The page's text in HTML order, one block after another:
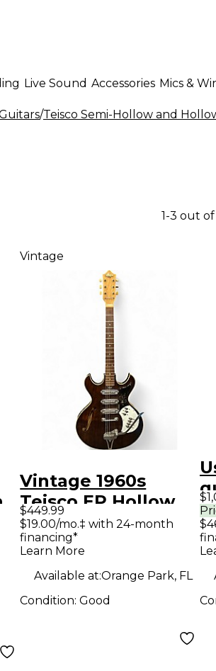
Live Sound Accessories Mics &
/Teisco Semi-Hollow and
1-3 out
Vintage
Vintage 1960s
Teisco EP Hollow
Natural Hollow
Body Electric
$449.99
$19.00/mo.‡ with 24-month
financing*
Learn More
Available at:Orange Park, FL
Condition:Good